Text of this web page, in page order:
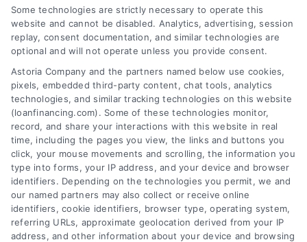
Working Capital Loans: Essential Funding for
Business Operations
Tags:business line of credit,business working capital
flow financing, inventory financing,invoice factoring ,short-
term business loans
, small business funding , working
capital loans
Some technologies are strictly necessary to operate this
website and cannot be disabled. Analytics, advertising, session
replay, consent documentation, and similar technologies are
optional and will not operate unless you provide consent.
Astoria Company and the partners named below use cookies,
pixels, embedded third-party content, chat tools, analytics
technologies, and similar tracking technologies on this website
(loanfinancing.com). Some of these technologies monitor,
record, and share your interactions with this website in real
time, including the pages you view, the links and buttons you
click, your mouse movements and scrolling, the information you
type into forms, your IP address, and your device and browser
identifiers. Depending on the technologies you permit, we and
our named partners may also collect or receive online
identifiers, cookie identifiers, browser type, operating system,
referring URLs, approximate geolocation derived from your IP
address, and other information about your device and browsing